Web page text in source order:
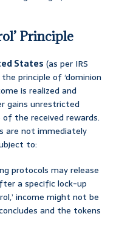
Principle
States (as per IRS
principle of ‘dominion
is realized and
gains unrestricted
the received rewards.
are not immediately
to:
protocols may release
a specific lock-up
income might not be
and the tokens